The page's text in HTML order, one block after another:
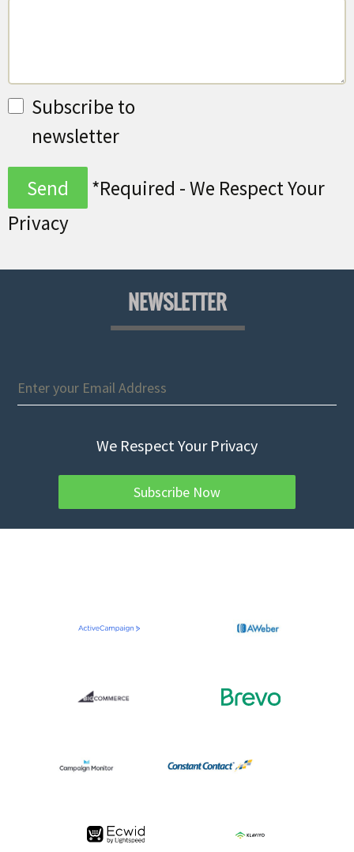
Subscribe to
newsletter
*Required - We Respect Your
Privacy
NEWSLETTER
We Respect Your Privacy